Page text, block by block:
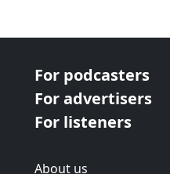
For podcasters
For advertisers
For listeners
About us